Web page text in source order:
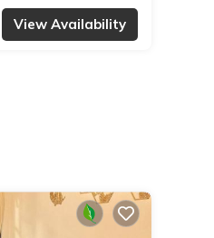
View Availability